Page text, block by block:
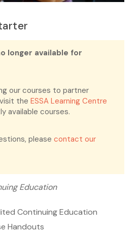
longer available for
our courses to partner
the ESSA Learning Centre
available courses.
please contact our
Education
Continuing Education
Handouts